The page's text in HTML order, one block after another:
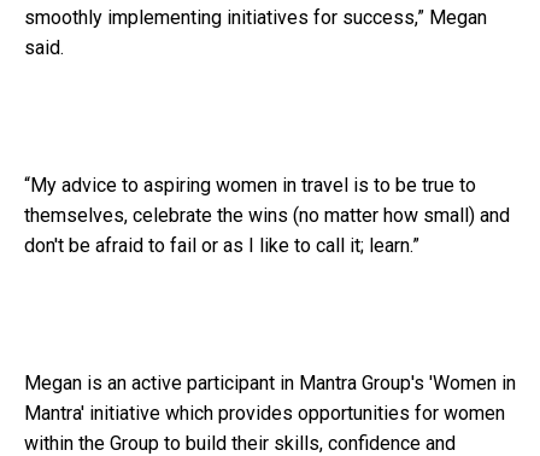
smoothly implementing initiatives for success,” Megan
said.
“My advice to aspiring women in travel is to be true to
themselves, celebrate the wins (no matter how small) and
don't be afraid to fail or as I like to call it; learn.”
Megan is an active participant in Mantra Group's 'Women in
Mantra' initiative which provides opportunities for women
within the Group to build their skills, confidence and